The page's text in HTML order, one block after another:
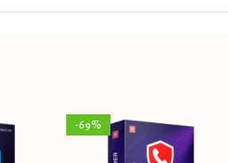
-69%